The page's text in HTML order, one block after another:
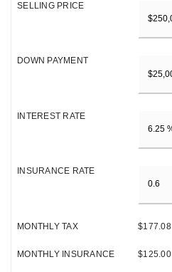
SELLING PRICE
DOWN PAYMENT
INTEREST RATE
INSURANCE RATE
MONTHLY TAX $177.08
MONTHLY INSURANCE $125.00